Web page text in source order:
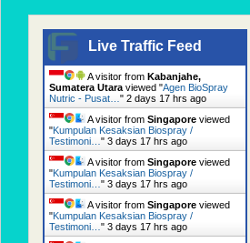
Live Traffic Feed
A visitor from Kabanjahe,
Sumatera Utara viewed "Agen BioSpray
Nutric - Pusat… " 2 days 17 hrs ago
A visitor from Singapore viewed
"Kumpulan Kesaksian Biospray /
Testimoni… " 3 days 17 hrs ago
A visitor from Singapore viewed
"Kumpulan Kesaksian Biospray /
Testimoni… " 3 days 17 hrs ago
A visitor from Singapore viewed
"Kumpulan Kesaksian Biospray /
Testimoni… " 3 days 17 hrs ago